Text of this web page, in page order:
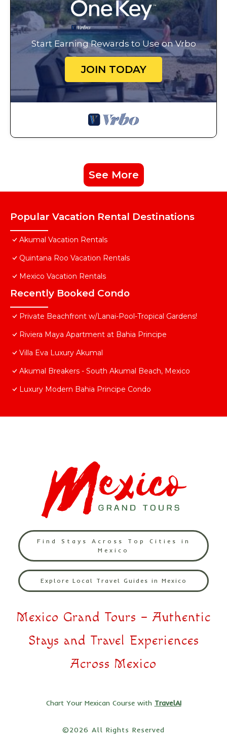
Start Earning Rewards to Use on Vrbo
JOIN TODAY
See More
Popular Vacation Rental Destinations
Akumal Vacation Rentals
Quintana Roo Vacation Rentals
Mexico Vacation Rentals
Recently Booked Condo
Private Beachfront w/Lanai-Pool-Tropical Gardens!
Riviera Maya Apartment at Bahia Principe
Villa Eva Luxury Akumal
Akumal Breakers - South Akumal Beach, Mexico
Luxury Modern Bahia Principe Condo
Find Stays Across Top Cities in
Mexico
Explore Local Travel Guides in Mexico
Mexico Grand Tours – Authentic
Stays and Travel Experiences
Across Mexico
Chart Your Mexican Course with TravelAI
©2026 All Rights Reserved